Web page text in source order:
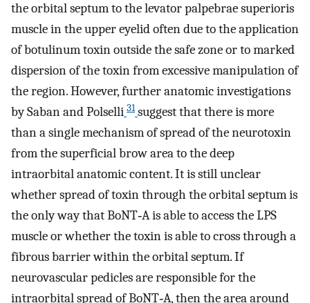
the orbital septum to the levator palpebrae superioris
muscle in the upper eyelid often due to the application
of botulinum toxin outside the safe zone or to marked
dispersion of the toxin from excessive manipulation of
the region. However, further anatomic investigations
by Saban and Polselli 31 suggest that there is more
than a single mechanism of spread of the neurotoxin
from the superficial brow area to the deep
intraorbital anatomic content. It is still unclear
whether spread of toxin through the orbital septum is
the only way that BoNT‐A is able to access the LPS
muscle or whether the toxin is able to cross through a
fibrous barrier within the orbital septum. If
neurovascular pedicles are responsible for the
intraorbital spread of BoNT‐A, then the area around